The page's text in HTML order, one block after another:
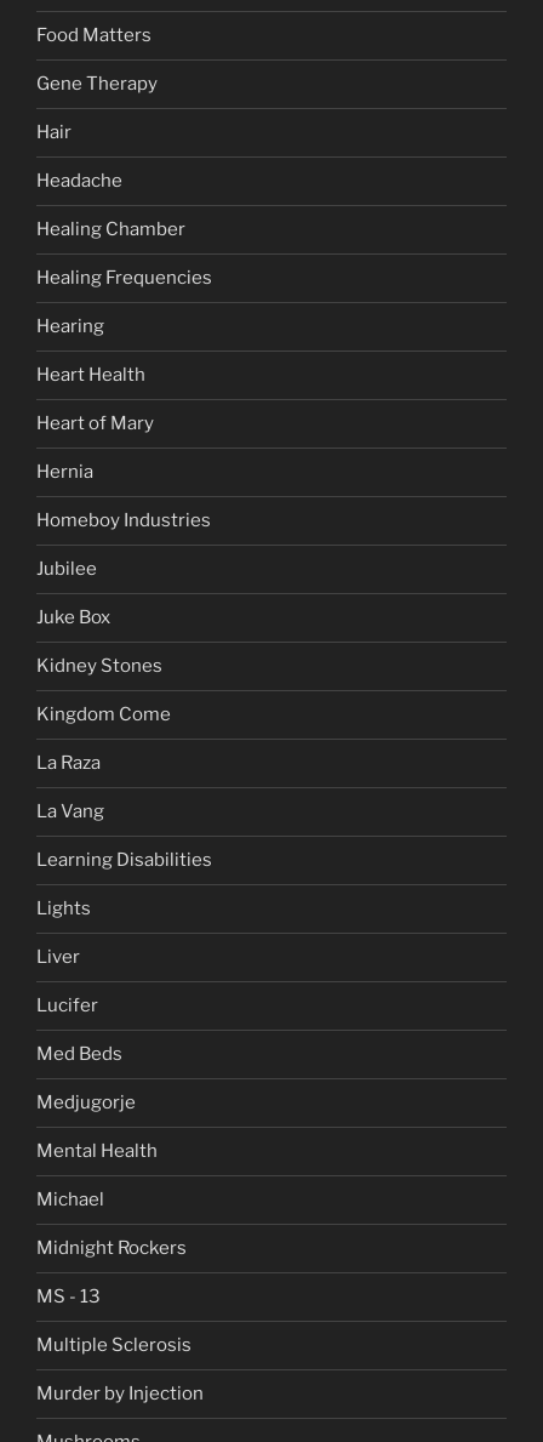
Food Matters
Gene Therapy
Hair
Headache
Healing Chamber
Healing Frequencies
Hearing
Heart Health
Heart of Mary
Hernia
Homeboy Industries
Jubilee
Juke Box
Kidney Stones
Kingdom Come
La Raza
La Vang
Learning Disabilities
Lights
Liver
Lucifer
Med Beds
Medjugorje
Mental Health
Michael
Midnight Rockers
MS - 13
Multiple Sclerosis
Murder by Injection